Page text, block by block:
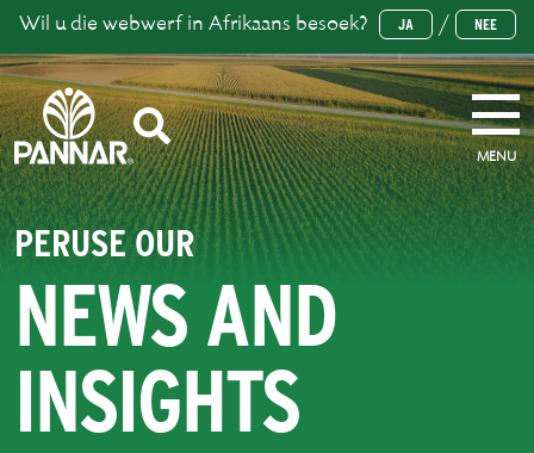
Wil u die webwerf in Afrikaans besoek? JA / NEE
MENU
PERUSE OUR
NEWS AND
INSIGHTS